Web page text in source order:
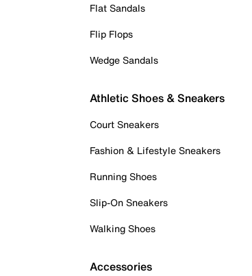
Flat Sandals
Flip Flops
Wedge Sandals
Athletic Shoes & Sneakers
Court Sneakers
Fashion & Lifestyle Sneakers
Running Shoes
Slip-On Sneakers
Walking Shoes
Accessories